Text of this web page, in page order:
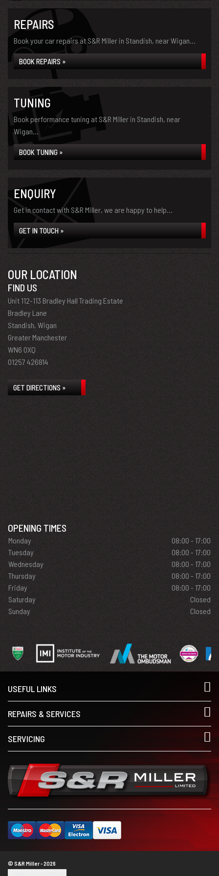
REPAIRS
Book your car repairs at S&R Miller in Standish, near Wigan...
BOOK REPAIRS »
TUNING
Book performance tuning at S&R Miller in Standish, near
Wigan...
BOOK TUNING »
ENQUIRY
Get in contact with S&R Miller, we are happy to help...
GET IN TOUCH »
OUR LOCATION
FIND US
Unit 112-113 Bradley Hall Trading Estate
Bradley Lane
Standish, Wigan
Greater Manchester
WN6 0XQ
01257 426814
GET DIRECTIONS »
OPENING TIMES
Monday
08:00 - 17:00
Tuesday
08:00 - 17:00
Wednesday
08:00 - 17:00
Thursday
08:00 - 17:00
Friday
08:00 - 17:00
Saturday
Closed
Sunday
Closed
USEFUL LINKS
REPAIRS & SERVICES
SERVICING
© S&R Miller - 2026